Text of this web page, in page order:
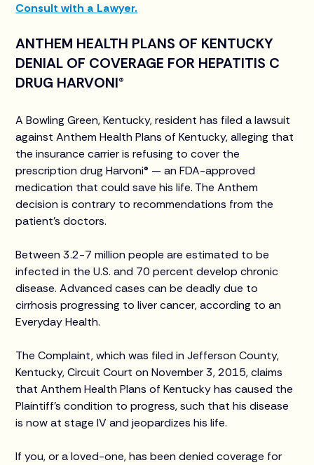
Consult with a Lawyer.
ANTHEM HEALTH PLANS OF KENTUCKY
DENIAL OF COVERAGE FOR HEPATITIS C
DRUG HARVONI®
A Bowling Green, Kentucky, resident has filed a lawsuit
against Anthem Health Plans of Kentucky, alleging that
the insurance carrier is refusing to cover the
prescription drug Harvoni® — an FDA-approved
medication that could save his life. The Anthem
decision is contrary to recommendations from the
patient’s doctors.
Between 3.2-7 million people are estimated to be
infected in the U.S. and 70 percent develop chronic
disease. Advanced cases can be deadly due to
cirrhosis progressing to liver cancer, according to an
Everyday Health.
The Complaint, which was filed in Jefferson County,
Kentucky, Circuit Court on November 3, 2015, claims
that Anthem Health Plans of Kentucky has caused the
Plaintiff’s condition to progress, such that his disease
is now at stage IV and jeopardizes his life.
If you, or a loved-one, has been denied coverage for